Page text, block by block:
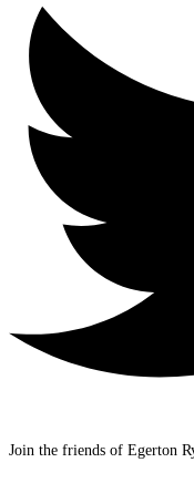
Join the friends of Egerton